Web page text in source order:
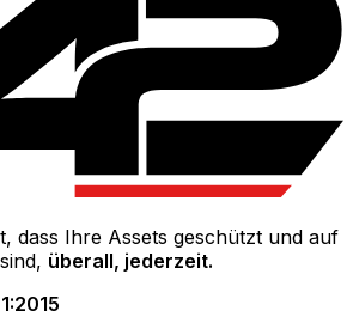
dass Ihre Assets geschützt und auf
überall, jederzeit.